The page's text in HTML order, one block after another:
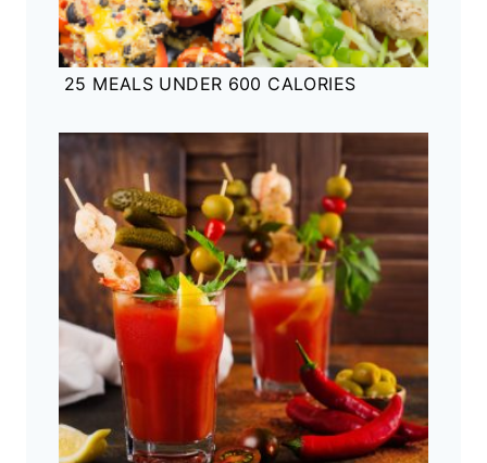
25 MEALS UNDER 600 CALORIES